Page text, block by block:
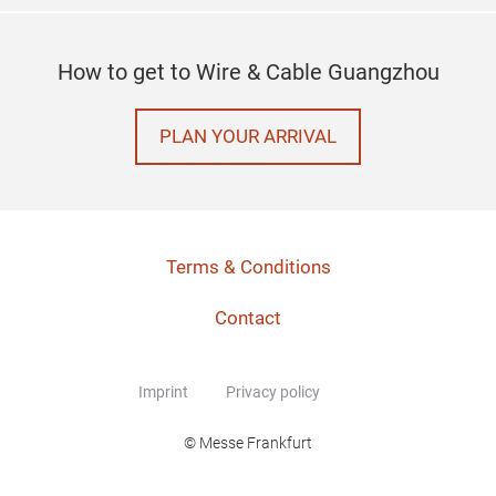
How to get to Wire & Cable Guangzhou
PLAN YOUR ARRIVAL
Terms & Conditions
Contact
Imprint Privacy policy
© Messe Frankfurt